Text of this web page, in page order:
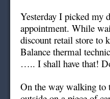
Yesterday I picked my
appointment. While
discount retail store to
Balance thermal
….. I shall have that!
On the way walking to